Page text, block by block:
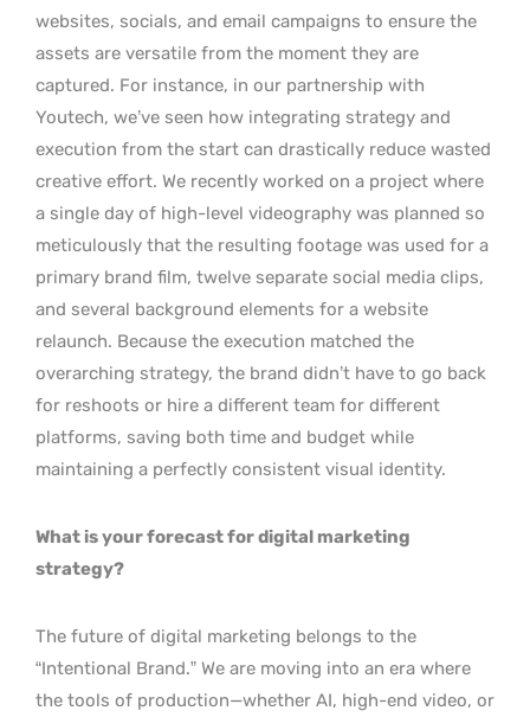
websites, socials, and email campaigns to ensure the
assets are versatile from the moment they are
captured. For instance, in our partnership with
Youtech, we’ve seen how integrating strategy and
execution from the start can drastically reduce wasted
creative effort. We recently worked on a project where
a single day of high-level videography was planned so
meticulously that the resulting footage was used for a
primary brand film, twelve separate social media clips,
and several background elements for a website
relaunch. Because the execution matched the
overarching strategy, the brand didn’t have to go back
for reshoots or hire a different team for different
platforms, saving both time and budget while
maintaining a perfectly consistent visual identity.
What is your forecast for digital marketing
strategy?
The future of digital marketing belongs to the
“Intentional Brand.” We are moving into an era where
the tools of production—whether AI, high-end video, or